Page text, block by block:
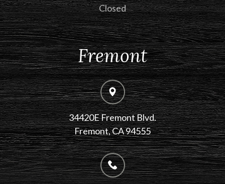
Closed
Fremont
34420E Fremont Blvd.
Fremont, CA 94555